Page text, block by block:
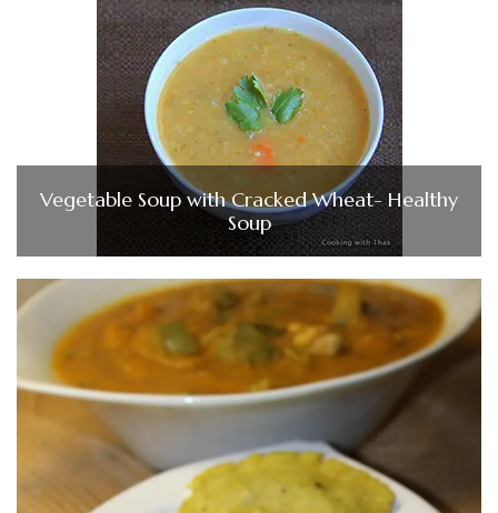
Vegetable Soup with Cracked Wheat- Healthy
Soup